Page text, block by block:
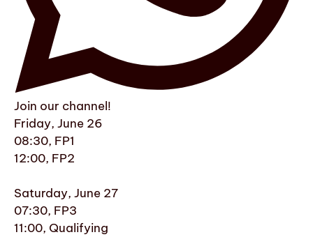
Join our channel!
Friday, June 26
08:30, FP1
12:00, FP2
Saturday, June 27
07:30, FP3
11:00, Qualifying